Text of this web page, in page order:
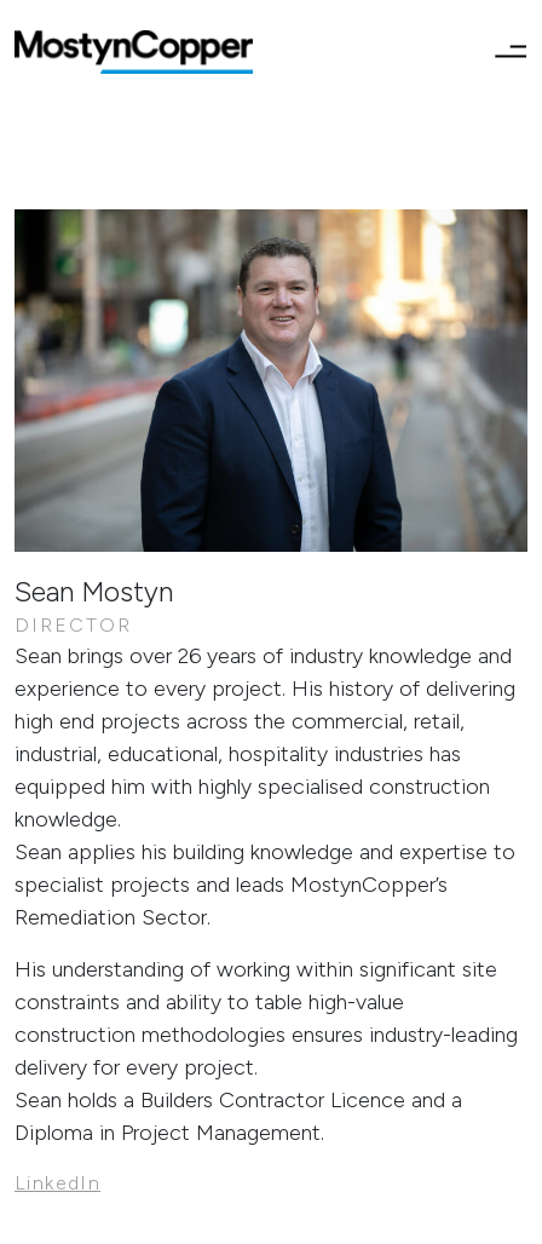
Sean Mostyn
DIRECTOR
Sean brings over 26 years of industry knowledge and
experience to every project. His history of delivering
high end projects across the commercial, retail,
industrial, educational, hospitality industries has
equipped him with highly specialised construction
knowledge.
Sean applies his building knowledge and expertise to
specialist projects and leads MostynCopper’s
Remediation Sector.
His understanding of working within significant site
constraints and ability to table high-value
construction methodologies ensures industry-leading
delivery for every project.
Sean holds a Builders Contractor Licence and a
Diploma in Project Management.
LinkedIn